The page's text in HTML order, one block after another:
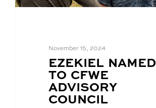
November 15, 2024
BLOG
POST
TITLE:
EZEKIEL NAMED
TO CFWE
ADVISORY
COUNCIL